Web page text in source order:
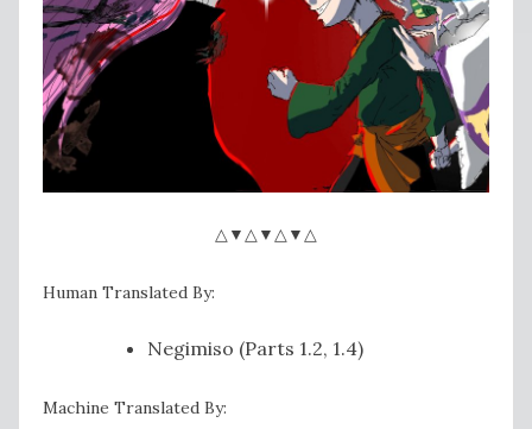
△▼△▼△▼△
Human Translated By:
Negimiso (Parts 1.2, 1.4)
Machine Translated By: